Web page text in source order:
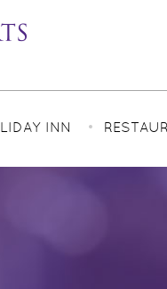
INN